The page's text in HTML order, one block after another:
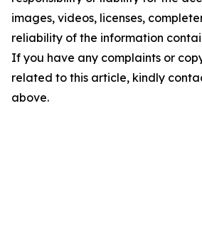
images, videos, licenses,
reliability of the information
If you have any complaints or
related to this article, kindly
above.